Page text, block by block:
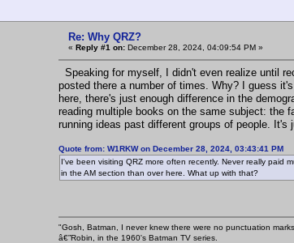
Re: Why QRZ?
« Reply #1 on: December 28, 2024, 04:09:54 PM »
Speaking for myself, I didn't even realize until
posted there a number of times. Why? I guess
here, there's just enough difference in the
reading multiple books on the same subject: the
running ideas past different groups of people. It's
Quote from: W1RKW on December 28, 2024, 03:43:41 PM
I've been visiting QRZ more often recently. Never really paid
in the AM section than over here. What up with that?
"Gosh, Batman, I never knew there were no punctuation
â€”Robin, in the 1960's Batman TV series.